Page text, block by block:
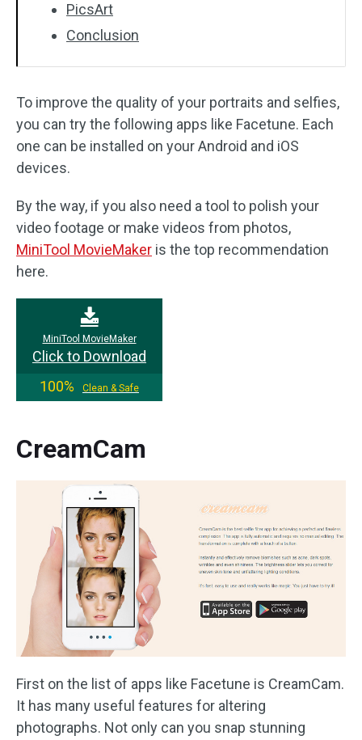
PicsArt
Conclusion
To improve the quality of your portraits and selfies,
you can try the following apps like Facetune. Each
one can be installed on your Android and iOS
devices.
By the way, if you also need a tool to polish your
video footage or make videos from photos,
MiniTool MovieMaker is the top recommendation
here.
MiniTool MovieMaker
Click to Download
100%
Clean & Safe
CreamCam
First on the list of apps like Facetune is CreamCam.
It has many useful features for altering
photographs. Not only can you snap stunning